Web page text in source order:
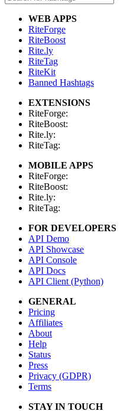
WEB APPS
RiteForge
RiteBoost
Rite.ly
RiteTag
RiteKit
Banned Hashtags
EXTENSIONS
RiteForge:
RiteBoost:
Rite.ly:
RiteTag:
MOBILE APPS
RiteForge:
RiteBoost:
Rite.ly:
RiteTag:
FOR DEVELOPERS
API Demo
API Showcase
API Console
API Docs
API Client (Python)
GENERAL
Pricing
Affiliates
About
Help
Status
Press
Privacy (GDPR)
Terms
STAY IN TOUCH